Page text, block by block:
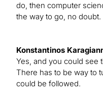
do, then computer
the way to go, no doubt.
Konstantinos
Yes, and you could see
There has to be way to
could be followed.